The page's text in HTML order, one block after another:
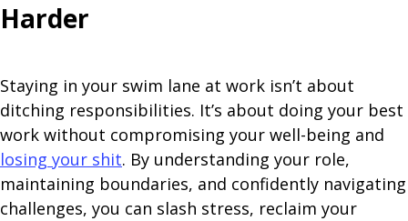
Harder
Staying in your swim lane at work isn’t about
ditching responsibilities. It’s about doing your best
work without compromising your well-being and
losing your shit. By understanding your role,
maintaining boundaries, and confidently navigating
challenges, you can slash stress, reclaim your